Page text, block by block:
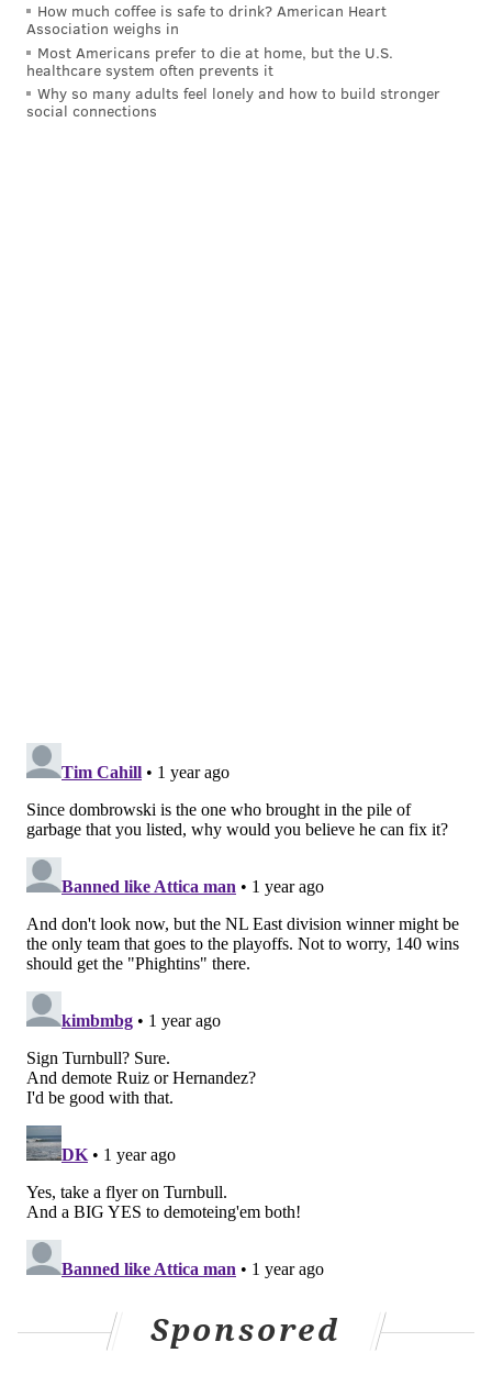
How much coffee is safe to drink? American Heart
Association weighs in
Most Americans prefer to die at home, but the U.S.
healthcare system often prevents it
Why so many adults feel lonely and how to build stronger
social connections
Sponsored